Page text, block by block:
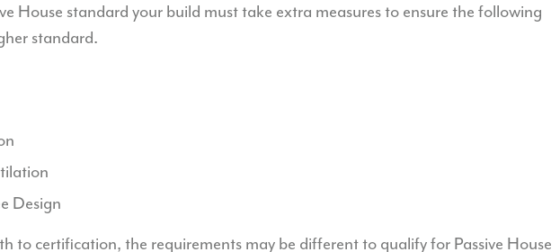
House standard your build must take extra measures to ensure the following
standard.
Design
to certification, the requirements may be different to qualify for Passive House